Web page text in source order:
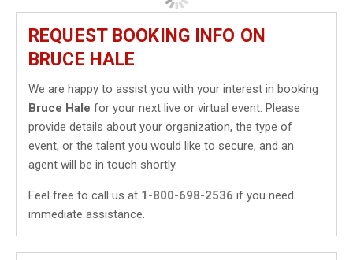
REQUEST BOOKING INFO ON
BRUCE HALE
We are happy to assist you with your interest in booking
Bruce Hale for your next live or virtual event. Please
provide details about your organization, the type of
event, or the talent you would like to secure, and an
agent will be in touch shortly.
Feel free to call us at 1-800-698-2536 if you need
immediate assistance.